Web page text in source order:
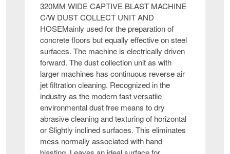
320MM WIDE CAPTIVE BLAST MACHINE
C/W DUST COLLECT UNIT AND
HOSEMainly used for the preparation of
concrete floors but equally effective on steel
surfaces. The machine is electrically driven
forward. The dust collection unit as with
larger machines has continuous reverse air
jet filtration cleaning. Recognized in the
industry as the modern fast versatile
environmental dust free means to dry
abrasive cleaning and texturing of horizontal
or Slightly inclined surfaces. This eliminates
mess normally associated with hand